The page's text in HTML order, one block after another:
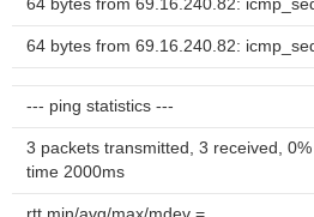
64 bytes from 69.16.240.82:
64 bytes from 69.16.240.82:
--- ping statistics ---
3 packets transmitted, 3 received,
time 2000ms